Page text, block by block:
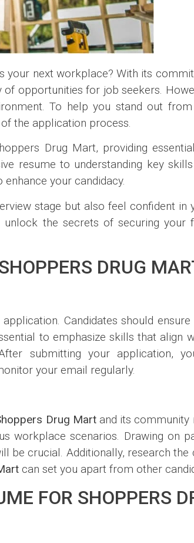
your next workplace? With its
opportunities for job seekers.
To help you stand out from
the application process.
Drug Mart, providing
resume to understanding key
your candidacy.
stage but also feel confident in
the secrets of securing your
DRUG
Candidates should
to emphasize skills that align
submitting your application,
your email regularly.
Drug Martand its community
workplace scenarios. Drawing on
crucial. Additionally, research the
can set you apart from other
FOR SHOPPERS